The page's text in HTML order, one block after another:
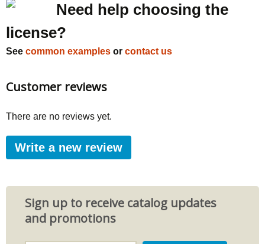
Need help choosing the
license?
See common examples or contact us
Customer reviews
There are no reviews yet.
Write a new review
Sign up to receive catalog updates
and promotions